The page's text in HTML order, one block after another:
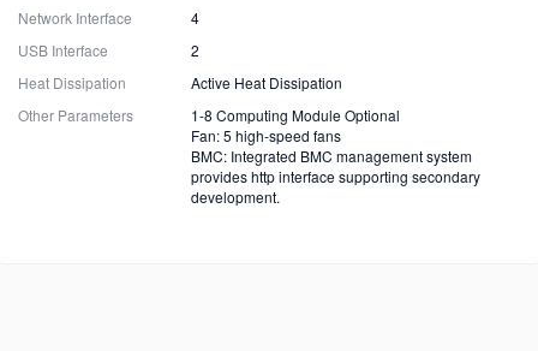
Network Interface
4
USB Interface
2
Heat Dissipation
Active Heat Dissipation
Other Parameters
1-8 Computing Module Optional
Fan: 5 high-speed fans
BMC: Integrated BMC management system
provides http interface supporting secondary
development.